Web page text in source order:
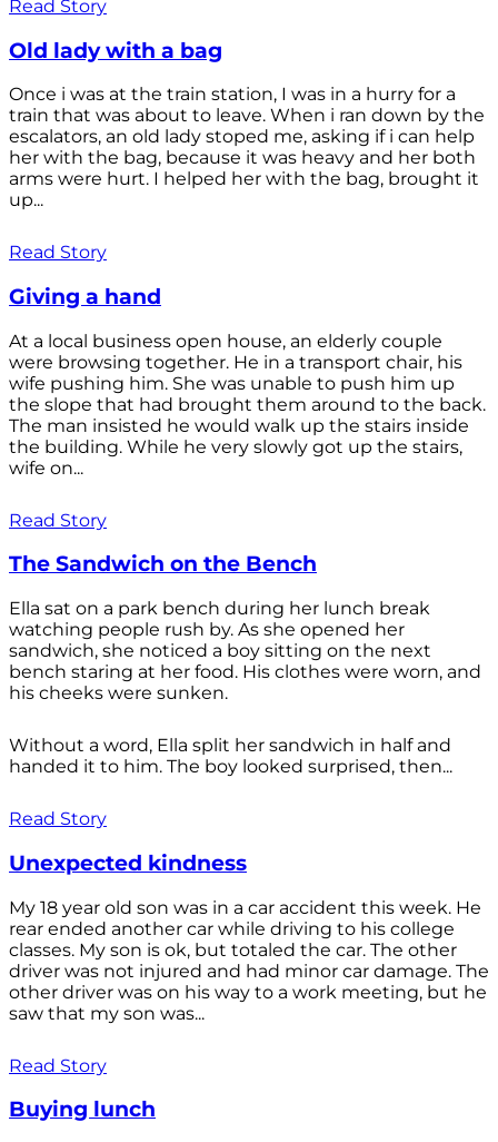
Read Story
Old lady with a bag
Once i was at the train station, I was in a hurry for a
train that was about to leave. When i ran down by the
escalators, an old lady stoped me, asking if i can help
her with the bag, because it was heavy and her both
arms were hurt. I helped her with the bag, brought it
up...
Read Story
Giving a hand
At a local business open house, an elderly couple
were browsing together. He in a transport chair, his
wife pushing him. She was unable to push him up
the slope that had brought them around to the back.
The man insisted he would walk up the stairs inside
the building. While he very slowly got up the stairs,
wife on...
Read Story
The Sandwich on the Bench
Ella sat on a park bench during her lunch break
watching people rush by. As she opened her
sandwich, she noticed a boy sitting on the next
bench staring at her food. His clothes were worn, and
his cheeks were sunken.
Without a word, Ella split her sandwich in half and
handed it to him. The boy looked surprised, then...
Read Story
Unexpected kindness
My 18 year old son was in a car accident this week. He
rear ended another car while driving to his college
classes. My son is ok, but totaled the car. The other
driver was not injured and had minor car damage. The
other driver was on his way to a work meeting, but he
saw that my son was...
Read Story
Buying lunch